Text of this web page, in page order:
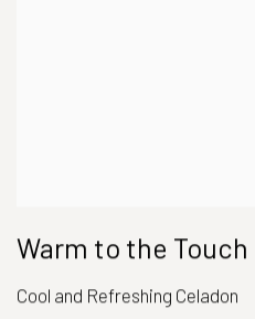
Warm to the Touch
Cool and Refreshing Celadon